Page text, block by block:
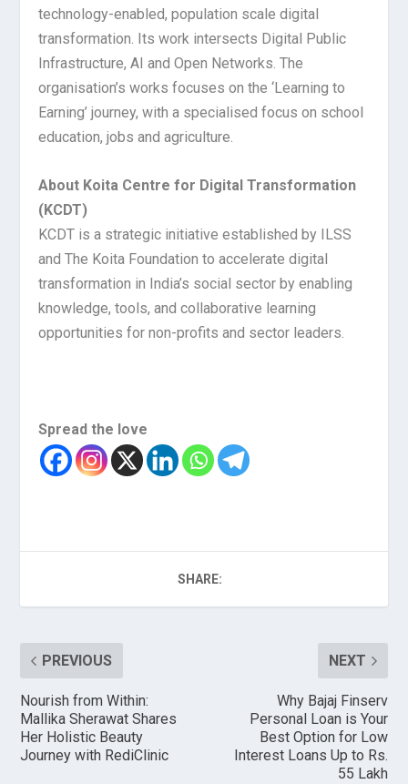
technology-enabled, population scale digital
transformation. Its work intersects Digital Public
Infrastructure, AI and Open Networks. The
organisation’s works focuses on the ‘Learning to
Earning’ journey, with a specialised focus on school
education, jobs and agriculture.
About Koita Centre for Digital Transformation
(KCDT)
KCDT is a strategic initiative established by ILSS
and The Koita Foundation to accelerate digital
transformation in India’s social sector by enabling
knowledge, tools, and collaborative learning
opportunities for non-profits and sector leaders.
Spread the love
SHARE:
PREVIOUS
Nourish from Within:
Mallika Sherawat Shares
Her Holistic Beauty
Journey with RediClinic
NEXT
Why Bajaj Finserv
Personal Loan is Your
Best Option for Low
Interest Loans Up to Rs.
55 Lakh